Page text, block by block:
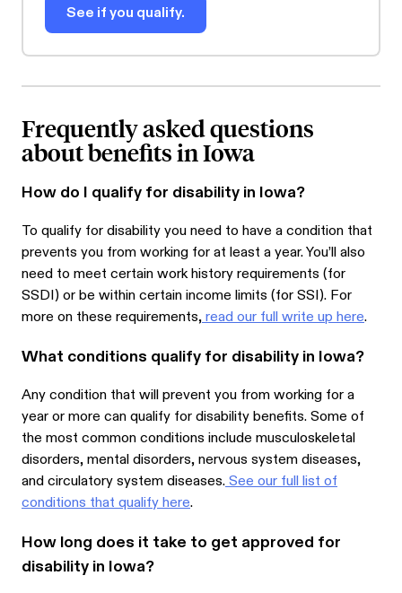
See if you qualify.
Frequently asked questions
about benefits in Iowa
How do I qualify for disability in Iowa?
To qualify for disability you need to have a condition that
prevents you from working for at least a year. You’ll also
need to meet certain work history requirements (for
SSDI) or be within certain income limits (for SSI). For
more on these requirements,read our full write up here.
What conditions qualify for disability in Iowa?
Any condition that will prevent you from working for a
year or more can qualify for disability benefits. Some of
the most common conditions include musculoskeletal
disorders, mental disorders, nervous system diseases,
and circulatory system diseases.See our full list of
conditions that qualify here.
How long does it take to get approved for
disability in Iowa?